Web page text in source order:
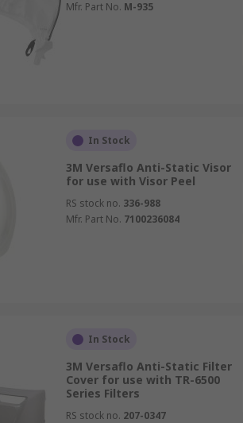
Mfr. Part No. M-935
In Stock
3M Versaflo Anti-Static Visor
for use with Visor Peel
RS stock no. 336-988
Mfr. Part No. 7100236084
In Stock
3M Versaflo Anti-Static Filter
Cover for use with TR-6500
Series Filters
RS stock no. 207-0347